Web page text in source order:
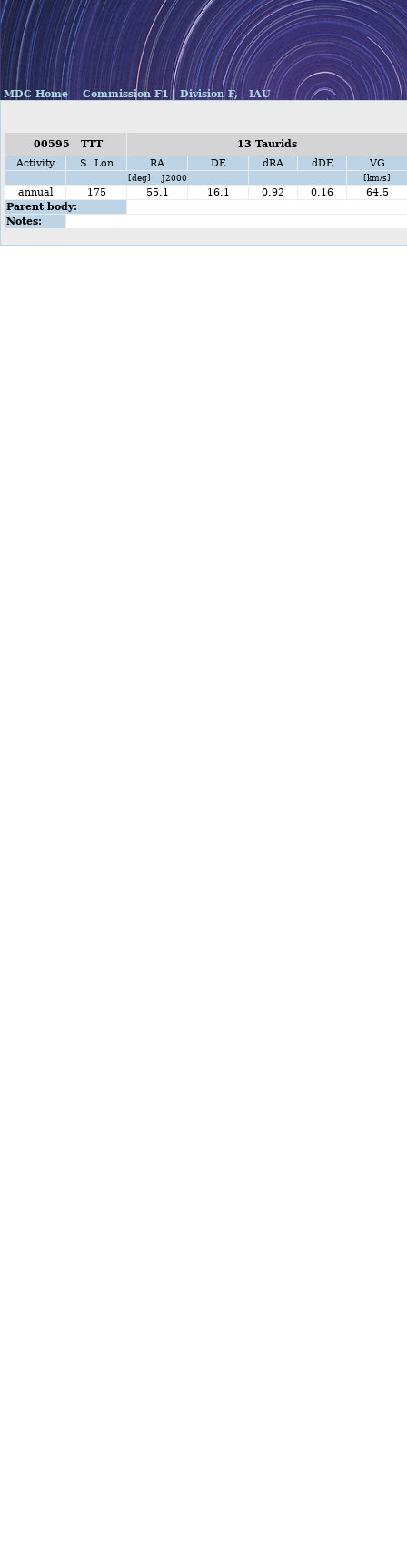
MDC Home Commission F1 Division F, IAU
00595 TTT
13 Taurids
Activity
S. Lon RA DE dRA dDE VG
[deg] J2000 [km/s]
annual 175 55.1 16.1 0.92 0.16
64.5
Parent body:
Notes: